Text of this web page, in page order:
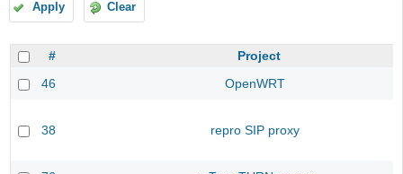
Apply Clear
#
Project
46
OpenWRT
38 repro SIP proxy